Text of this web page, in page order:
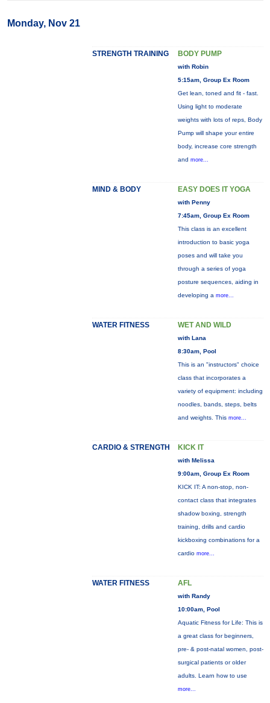
Monday, Nov 21
STRENGTH TRAINING BODY PUMP
with Robin
5:15am, Group Ex Room
Get lean, toned and fit - fast.
Using light to moderate
weights with lots of reps, Body
Pump will shape your entire
body, increase core strength
and more...
MIND & BODY EASY DOES IT YOGA
with Penny
7:45am, Group Ex Room
This class is an excellent
introduction to basic yoga
poses and will take you
through a series of yoga
posture sequences, aiding in
developing a more...
WATER FITNESS WET AND WILD
with Lana
8:30am, Pool
This is an "instructors" choice
class that incorporates a
variety of equipment: including
noodles, bands, steps, belts
and weights. This more...
CARDIO & STRENGTH KICK IT
with Melissa
9:00am, Group Ex Room
KICK IT: A non-stop, non-
contact class that integrates
shadow boxing, strength
training, drills and cardio
kickboxing combinations for a
cardio more...
WATER FITNESS AFL
with Randy
10:00am, Pool
Aquatic Fitness for Life: This is
a great class for beginners,
pre- & post-natal women, post-
surgical patients or older
adults. Learn how to use
more...